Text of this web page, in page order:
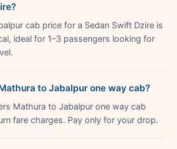
cab price for a Sedan Swift Dzire is
ideal for 1–3 passengers looking for
to Jabalpur one way cab?
Mathura to Jabalpur one way cab
fare charges. Pay only for your drop.